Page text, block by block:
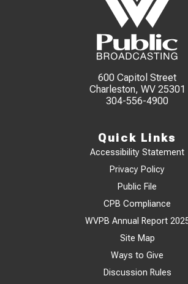
600 Capitol Street
Charleston, WV 25301
304-556-4900
Quick Links
Accessibility Statement
Privacy Policy
Public File
CPB Compliance
WVPB Annual Report
Site Map
Ways to Give
Discussion Rules